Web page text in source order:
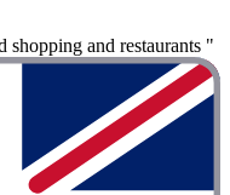
and restaurants "